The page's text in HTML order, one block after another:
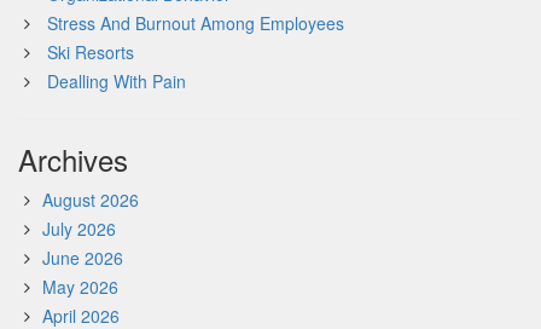
Stress And Burnout Among Employees
Ski Resorts
Dealling With Pain
Archives
August 2026
July 2026
June 2026
May 2026
April 2026